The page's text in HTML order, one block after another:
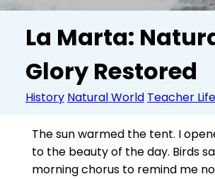
La Marta:
Glory Restored
History Natural World Teacher Life
The sun warmed the tent. I
to the beauty of the day. Birds
morning chorus to remind me